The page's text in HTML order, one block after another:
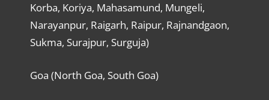
Korba, Koriya, Mahasamund, Mungeli,
Narayanpur, Raigarh, Raipur, Rajnandgaon,
Sukma, Surajpur, Surguja)
Goa (North Goa, South Goa)